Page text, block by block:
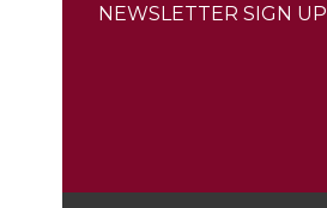
NEWSLETTER SIGN UP